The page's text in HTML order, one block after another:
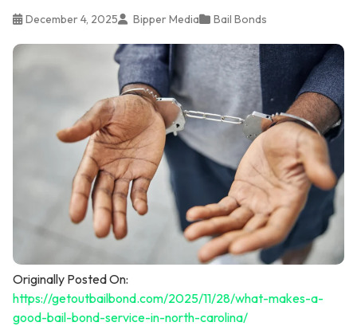
December 4, 2025 Bipper Media Bail Bonds
Originally Posted On:
https://getoutbailbond.com/2025/11/28/what-makes-a-
good-bail-bond-service-in-north-carolina/